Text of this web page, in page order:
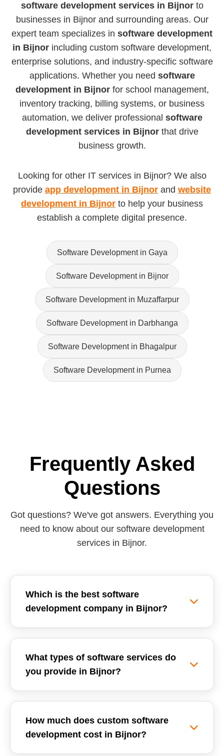
software development services in Bijnorto
businesses in Bijnor and surrounding areas. Our
expert team specializes in software development
in Bijnor including custom software development,
enterprise solutions, and industry-specific software
applications. Whether you need software
development in Bijnorfor school management,
inventory tracking, billing systems, or business
automation, we deliver professional software
development services in Bijnorthat drive
business growth.
Looking for other IT services in Bijnor? We also
provide app development in Bijnor and website
development in Bijnor to help your business
establish a complete digital presence.
Software Development in Gaya
Software Development in Bijnor
Software Development in Muzaffarpur
Software Development in Darbhanga
Software Development in Bhagalpur
Software Development in Purnea
Frequently Asked
Questions
Got questions? We've got answers. Everything you
need to know about our software development
services in Bijnor.
Which is the best software
development company in Bijnor?
software solutions, enterprise ERPs, and SaaS
development tailored for local businesses. We
secure software applications.
What types of software services do
you provide in Bijnor?
Custom Software Development, School
Management Systems (ERP), Inventory
How much does custom software
development cost in Bijnor?